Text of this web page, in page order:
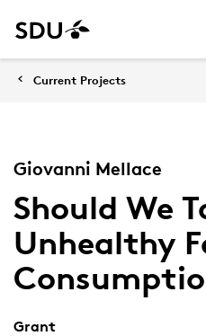
Current Projects
Giovanni Mellace
Should We
Unhealthy
Grant